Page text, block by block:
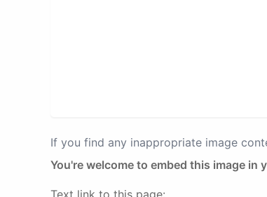
If you find any inappropriate image
You're welcome to embed this image in
Text link to this page: